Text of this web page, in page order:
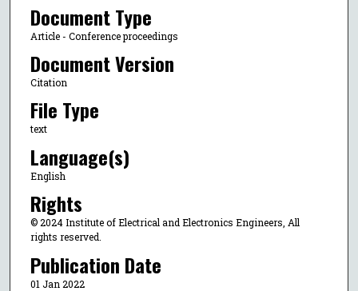
Document Type
Article - Conference proceedings
Document Version
Citation
File Type
text
Language(s)
English
Rights
© 2024 Institute of Electrical and Electronics Engineers, All
rights reserved.
Publication Date
01 Jan 2022